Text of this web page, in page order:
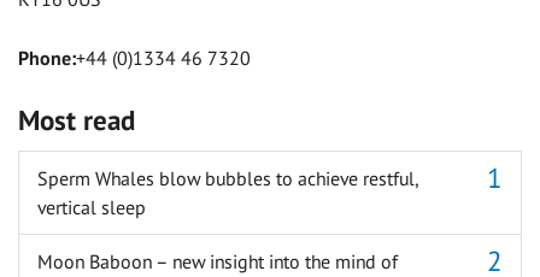
Phone:+44 (0)1334 46 7320
Most read
Sperm Whales blow bubbles to achieve restful,
vertical sleep
Moon Baboon – new insight into the mind of